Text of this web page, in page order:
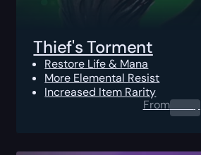
Thief's Torment
Restore Life & Mana
More Elemental Resist
Increased Item Rarity
From0.00$